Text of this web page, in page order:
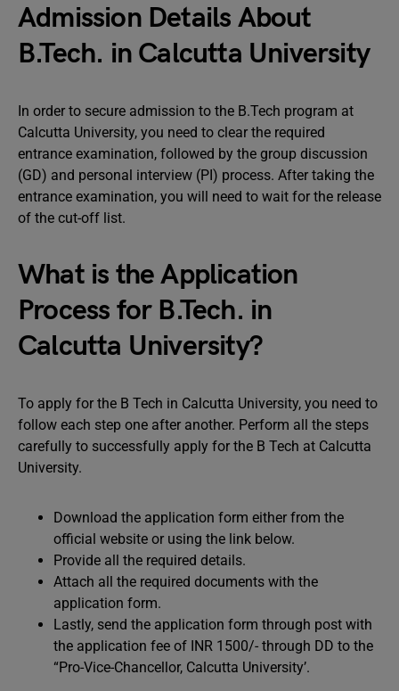
Admission Details About
B.Tech. in Calcutta University
In order to secure admission to the B.Tech program at
Calcutta University, you need to clear the required
entrance examination, followed by the group discussion
(GD) and personal interview (PI) process. After taking the
entrance examination, you will need to wait for the release
of the cut-off list.
What is the Application
Process for B.Tech. in
Calcutta University?
To apply for the B Tech in Calcutta University, you need to
follow each step one after another. Perform all the steps
carefully to successfully apply for the B Tech at Calcutta
University.
Download the application form either from the
official website or using the link below.
Provide all the required details.
Attach all the required documents with the
application form.
Lastly, send the application form through post with
the application fee of INR 1500/- through DD to the
“Pro-Vice-Chancellor, Calcutta University’.